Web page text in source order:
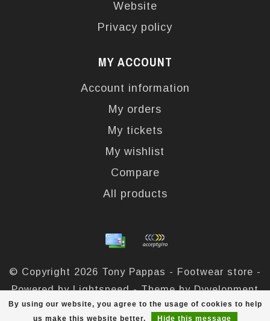
By using our website, you agree to the usage of cookies to help
us make this website better.
Hide this message
Website
Privacy policy
MY ACCOUNT
Account information
My orders
My tickets
My wishlist
Compare
All products
© Copyright 2026 Tony Pappas - Footwear store -
Powered byLightspeed- Theme byDyvelopment
Tony Pappas scores a out of324reviews at